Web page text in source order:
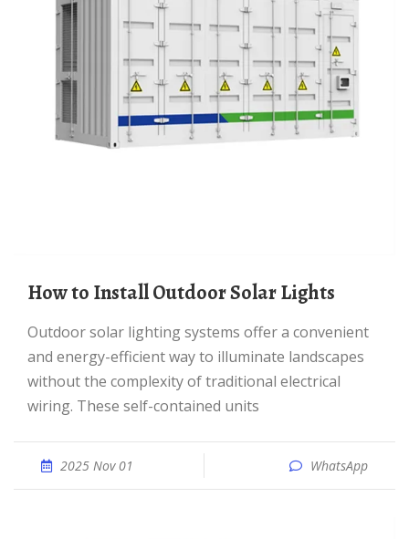
How to Install Outdoor Solar Lights
Outdoor solar lighting systems offer a convenient
and energy-efficient way to illuminate landscapes
without the complexity of traditional electrical
wiring. These self-contained units
2025 Nov 01 WhatsApp